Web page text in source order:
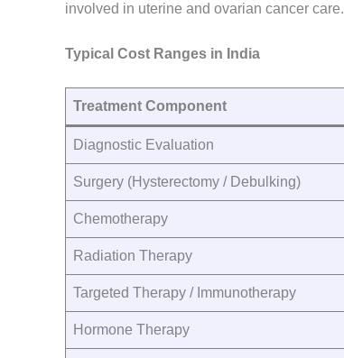
involved in uterine and ovarian cancer care.
Typical Cost Ranges in India
Treatment Component
Diagnostic Evaluation
Surgery (Hysterectomy / Debulking)
Chemotherapy
Radiation Therapy
Targeted Therapy / Immunotherapy
Hormone Therapy